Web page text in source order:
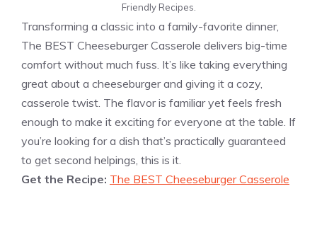
Friendly Recipes.
Transforming a classic into a family-favorite dinner,
The BEST Cheeseburger Casserole delivers big-time
comfort without much fuss. It’s like taking everything
great about a cheeseburger and giving it a cozy,
casserole twist. The flavor is familiar yet feels fresh
enough to make it exciting for everyone at the table. If
you’re looking for a dish that’s practically guaranteed
to get second helpings, this is it.
Get the Recipe: The BEST Cheeseburger Casserole